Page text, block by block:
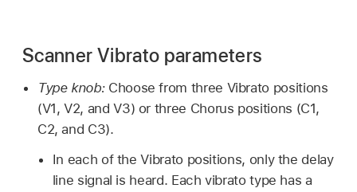
Scanner Vibrato parameters
Type knob: Choose from three Vibrato positions
(V1, V2, and V3) or three Chorus positions (C1,
C2, and C3).
In each of the Vibrato positions, only the delay
line signal is heard. Each vibrato type has a